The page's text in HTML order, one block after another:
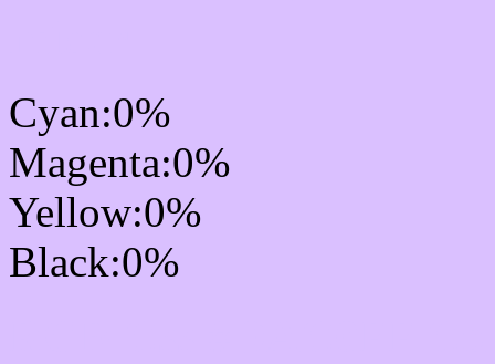
Cyan:0%
Magenta:0%
Yellow:0%
Black:0%